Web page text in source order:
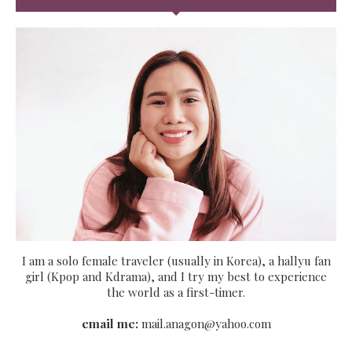
I am a solo female traveler (usually in Korea), a hallyu fan
girl (Kpop and Kdrama), and I try my best to experience
the world as a first-timer.
email me:mail.anagon@yahoo.com